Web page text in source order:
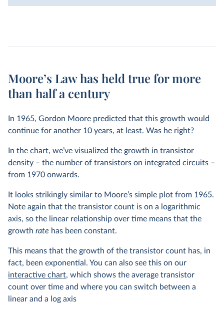
Moore’s Law has held true for more
than half a century
In 1965, Gordon Moore predicted that this growth would
continue for another 10 years, at least. Was he right?
In the chart, we’ve visualized the growth in transistor
density – the number of transistors on integrated circuits –
from 1970 onwards.
It looks strikingly similar to Moore’s simple plot from 1965.
Note again that the transistor count is on a logarithmic
axis, so the linear relationship over time means that the
growth rate has been constant.
This means that the growth of the transistor count has, in
fact, been exponential. You can also see this on our
interactive chart, which shows the average transistor
count over time and where you can switch between a
linear and a log axis